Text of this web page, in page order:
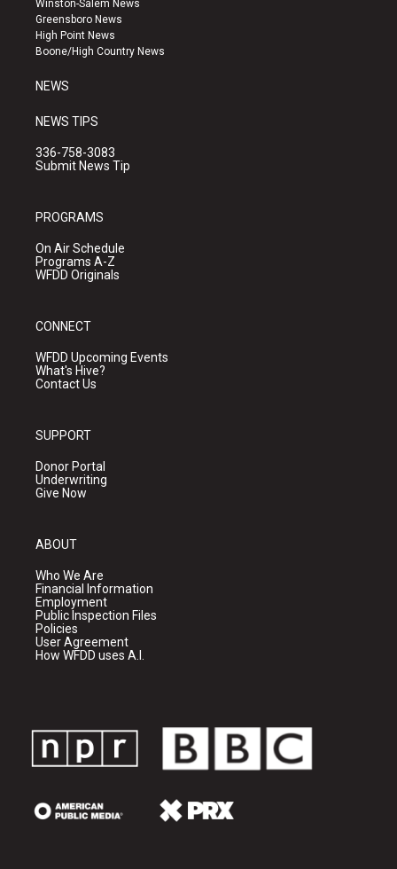
g
r
a
b
e
k
Winston-Salem News
Greensboro News
High Point News
Boone/High Country News
NEWS
NEWS TIPS
336-758-3083
Submit News Tip
PROGRAMS
On Air Schedule
Programs A-Z
WFDD Originals
CONNECT
WFDD Upcoming Events
What's Hive?
Contact Us
SUPPORT
Donor Portal
Underwriting
Give Now
ABOUT
Who We Are
Financial Information
Employment
Public Inspection Files
Policies
User Agreement
How WFDD uses A.I.